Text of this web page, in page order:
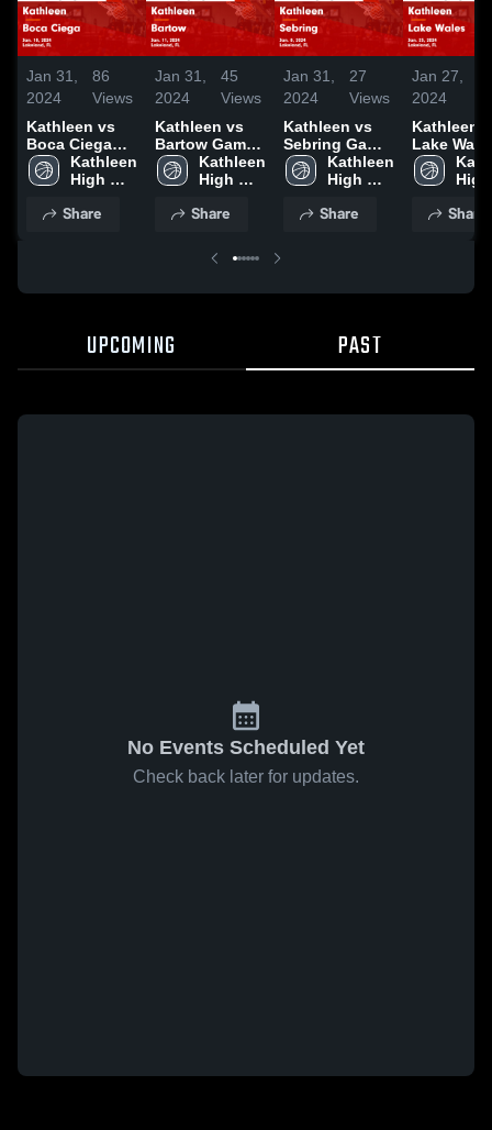
Jan 31,
2024
86
Views
Kathleen vs
Boca Ciega
Game
Highlights -
Kathleen
High
Share
Jan 31,
2024
45
Views
Kathleen vs
Bartow Game
Highlights -
Jan. 11, 2024
Kathleen
High
Share
Jan 31,
2024
27
Views
Kathleen vs
Sebring Game
Highlights -
Jan. 8, 2024
Kathleen
High
Share
Jan 27,
2024
Kathleen vs
Lake
Game
Highlights
High
Share
UPCOMING PAST
No Events Scheduled Yet
Check back later for updates.